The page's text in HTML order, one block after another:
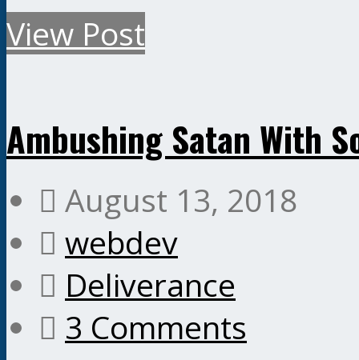
View Post
Ambushing Satan With
August 13, 2018
webdev
Deliverance
3 Comments